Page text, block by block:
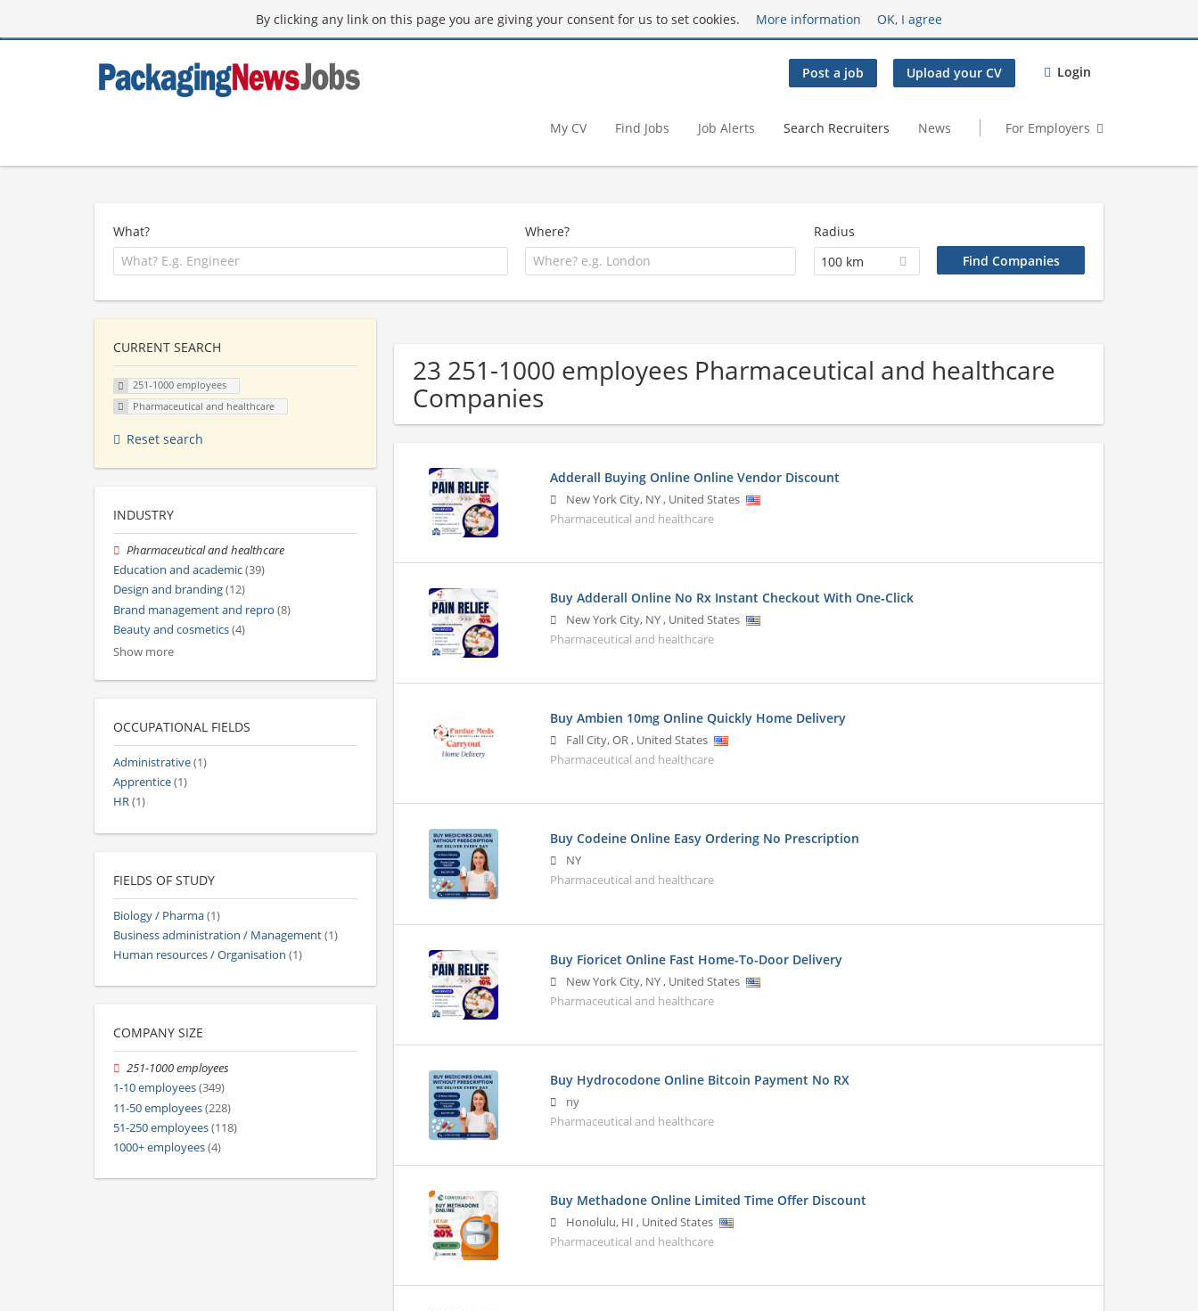
By clicking any link on this page you are giving your consent for us to set cookies. More information OK, I agree
Post a job Upload your CV Login
My CV Find Jobs Job Alerts Search Recruiters News For Employers
What? Where?
Radius
100 km
23 251-1000 employees Pharmaceutical and healthcare
Companies
Adderall Buying Online Online Vendor Discount
New York City, NY, United States
Pharmaceutical and healthcare
Buy Adderall Online No Rx Instant Checkout With One‑Click
New York City, NY, United States
Pharmaceutical and healthcare
Buy Ambien 10mg Online Quickly Home Delivery
Fall City,OR, United States
Pharmaceutical and healthcare
Buy Codeine Online Easy Ordering No Prescription
NY
Pharmaceutical and healthcare
Buy Fioricet Online Fast Home-To-Door Delivery
New York City, NY, United States
Pharmaceutical and healthcare
Buy Hydrocodone Online Bitcoin Payment No RX
ny
Pharmaceutical and healthcare
Buy Methadone Online Limited Time Offer Discount
Honolulu, HI , United States
Pharmaceutical and healthcare
CURRENT SEARCH
251-1000 employees
Pharmaceutical and healthcare
Reset search
INDUSTRY
Pharmaceutical and healthcare
Education and academic(39)
Design and branding(12)
Brand management and repro (8)
Beauty and cosmetics(4)
Show more
OCCUPATIONAL FIELDS
Administrative(1)
Apprentice(1)
HR(1)
FIELDS OF STUDY
Biology / Pharma(1)
Business administration / Management(1)
Human resources / Organisation (1)
COMPANY SIZE
251-1000 employees
1-10 employees(349)
11-50 employees(228)
51-250 employees(118)
1000+ employees(4)